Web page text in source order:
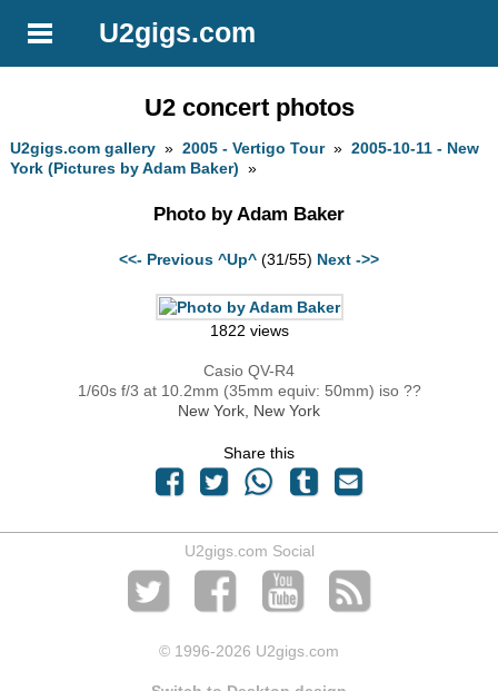
U2gigs.com
U2 concert photos
U2gigs.com gallery »2005 - Vertigo Tour»2005-10-11 - New
York (Pictures by Adam Baker) »
Photo by Adam Baker
<<- Previous ^Up^ (31/55) Next ->>
1822 views
Casio QV-R4
1/60s f/3 at 10.2mm (35mm equiv: 50mm) iso ??
New York, New York
Share this
U2gigs.com Social
© 1996-2026 U2gigs.com